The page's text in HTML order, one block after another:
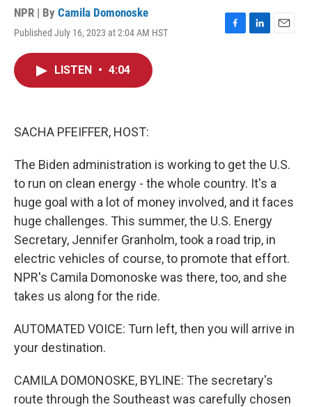
NPR | By Camila Domonoske
Published July 16, 2023 at 2:04 AM HST
F
L
E
LISTEN • 4:04
SACHA PFEIFFER, HOST:
The Biden administration is working to get the U.S.
to run on clean energy - the whole country. It's a
huge goal with a lot of money involved, and it faces
huge challenges. This summer, the U.S. Energy
Secretary, Jennifer Granholm, took a road trip, in
electric vehicles of course, to promote that effort.
NPR's Camila Domonoske was there, too, and she
takes us along for the ride.
AUTOMATED VOICE: Turn left, then you will arrive in
your destination.
CAMILA DOMONOSKE, BYLINE: The secretary's
route through the Southeast was carefully chosen